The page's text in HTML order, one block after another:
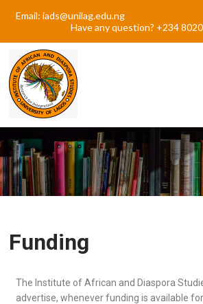
Email: iads@unilag.edu.ng
Have any question? +234
Funding
The Institute of African and Diaspora
advertise, whenever funding is available